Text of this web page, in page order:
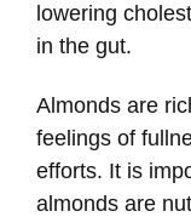
lowering
in the gut.
Almonds are
feelings of
efforts. It is
almonds are